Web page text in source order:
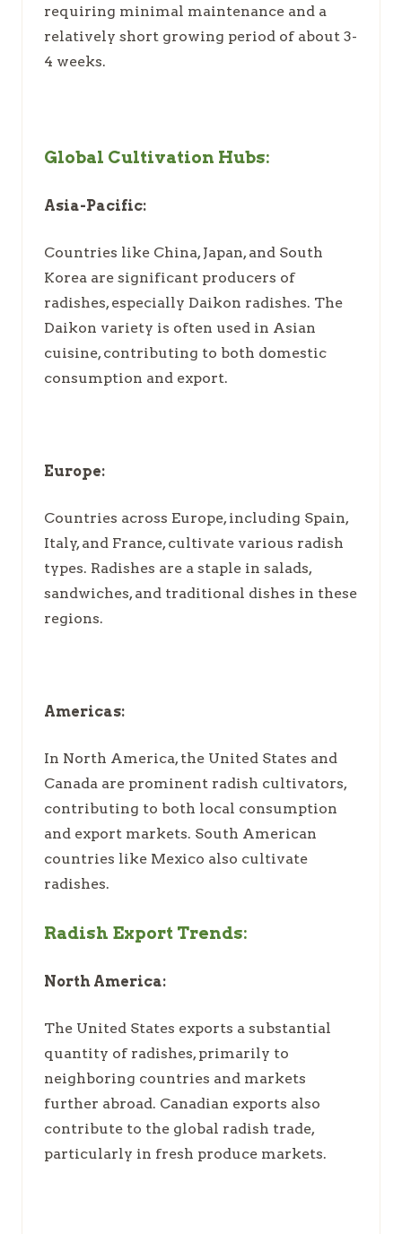
requiring minimal maintenance and a
relatively short growing period of about 3-
4 weeks.
Global Cultivation Hubs:
Asia-Pacific:
Countries like China, Japan, and South
Korea are significant producers of
radishes, especially Daikon radishes. The
Daikon variety is often used in Asian
cuisine, contributing to both domestic
consumption and export.
Europe:
Countries across Europe, including Spain,
Italy, and France, cultivate various radish
types. Radishes are a staple in salads,
sandwiches, and traditional dishes in these
regions.
Americas:
In North America, the United States and
Canada are prominent radish cultivators,
contributing to both local consumption
and export markets. South American
countries like Mexico also cultivate
radishes.
Radish Export Trends:
North America:
The United States exports a substantial
quantity of radishes, primarily to
neighboring countries and markets
further abroad. Canadian exports also
contribute to the global radish trade,
particularly in fresh produce markets.